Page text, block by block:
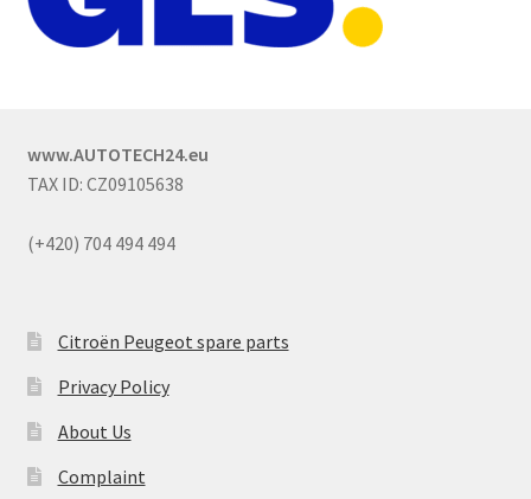
www.AUTOTECH24.eu
TAX ID: CZ09105638
(+420) 704 494 494
Citroën Peugeot spare parts
Privacy Policy
About Us
Complaint